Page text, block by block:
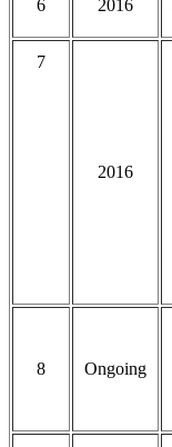
6 2016
7
2016
8 Ongoing